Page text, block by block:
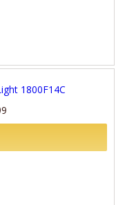
1800F14C